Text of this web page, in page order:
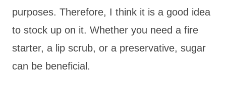
purposes. Therefore, I think it is a good idea
to stock up on it. Whether you need a fire
starter, a lip scrub, or a preservative, sugar
can be beneficial.